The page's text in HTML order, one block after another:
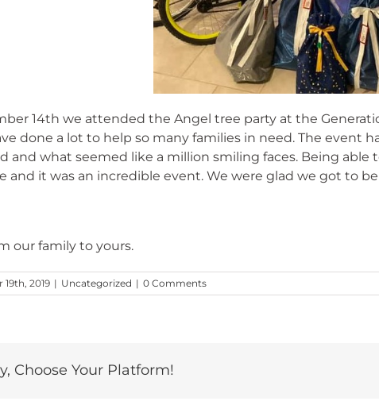
14th we attended the Angel tree party at the
done a lot to help so many families in need. The event
and what seemed like a million smiling faces. Being
and it was an incredible event. We were glad we got to
our family to yours.
2019 | Uncategorized | 0 Comments
Choose Your Platform!